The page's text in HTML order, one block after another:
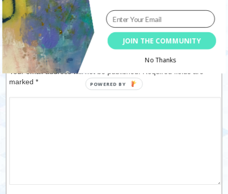
Leave a Reply
Your email address will not be published. Required fields are
marked*
JOIN THE COMMUNITY
No Thanks